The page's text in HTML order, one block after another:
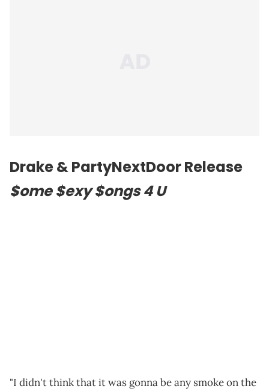
Drake & PartyNextDoor Release
$ome $exy $ongs 4 U
"I didn't think that it was gonna be any smoke on the